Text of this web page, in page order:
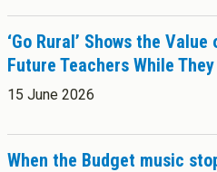
Save Settings Enable
‘Go Rural’ Shows the
Future Teachers While
15 June 2026
When the Budget music